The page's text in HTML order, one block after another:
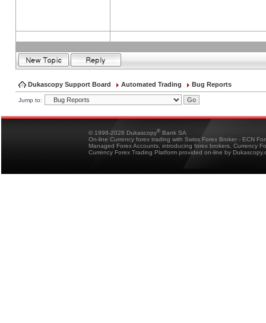
Dukascopy Support Board Automated Trading Bug Reports
Jump to:
© 1998-2026 Dukascopy® Bank SA
On-line Currency forex trading with Swiss Forex Broker - ECN
Managed Forex Accounts, introducing forex brokers, Currency
Currency Forex Trading Platform provided on-line by